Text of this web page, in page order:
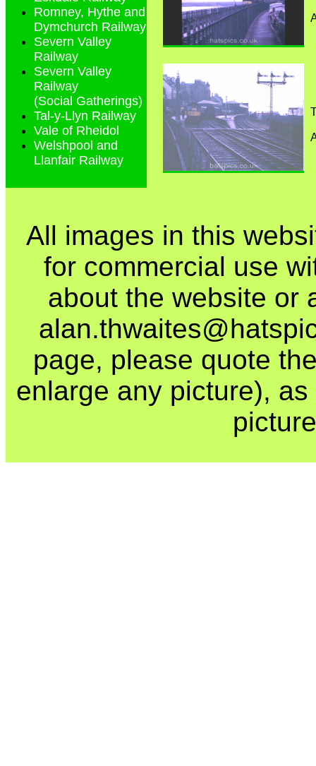
Romney, Hythe and
Dymchurch Railway
Severn Valley
Railway
Severn Valley
Railway
(Social Gatherings)
Tal-y-Llyn Railway
Vale of Rheidol
Welshpool and
Llanfair Railway
All images in this
for commercial use
about the website or
page, please quote
enlarge any picture),